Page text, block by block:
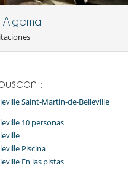
Algoma
:
Saint-Martin-de-Belleville
10 personas
Piscina
En las pistas